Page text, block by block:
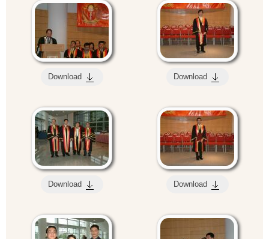
Download Download
Download Download